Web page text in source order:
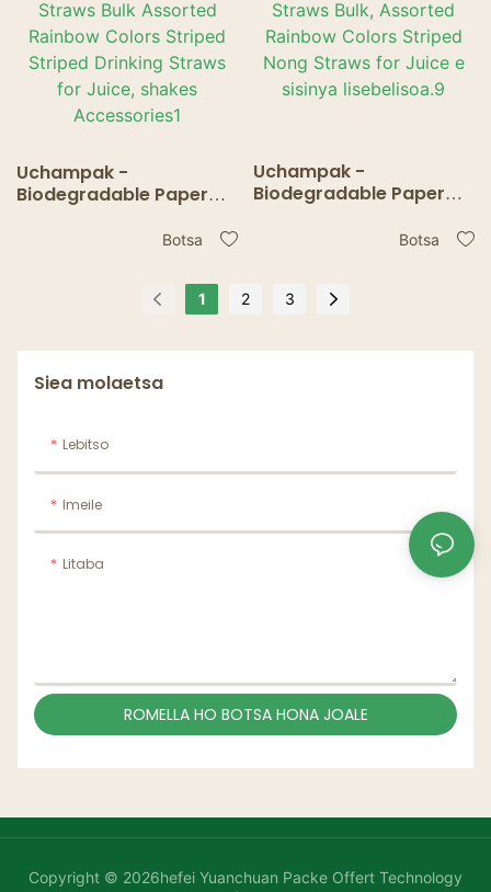
Uchampak -
Biodegradable Paper
Rainbow Colors Striped
Botsa
Uchampak -
Biodegradable Paper
Rainbow Colors Striped
Botsa
1 2 3
Siea molaetsa
Lebitso
Imeile
Litaba
ROMELLA HO BOTSA HONA JOALE
Copyright © 2026hefei Yuanchuan Packe Offert Technology